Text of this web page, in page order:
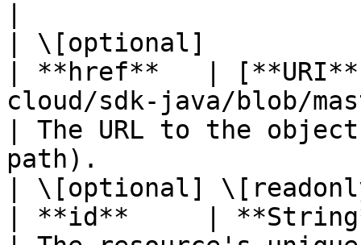
| \[optional]
| **href**   |
cloud/sdk-java/blob/
| The URL to the
path).
| \[optional]
| **id**     |